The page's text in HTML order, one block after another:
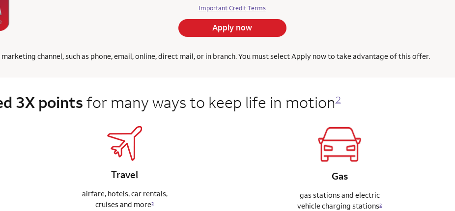
Important Credit Terms
Apply now
channel, such as phone, email, online, direct mail, or in branch. You must select Apply now to take advantage of this offer.
3X pointsfor many ways to keep life in motion2
Travel
airfare, hotels, car rentals,
cruisesand more2
Gas
gas stations and electric
vehicle charging stations2